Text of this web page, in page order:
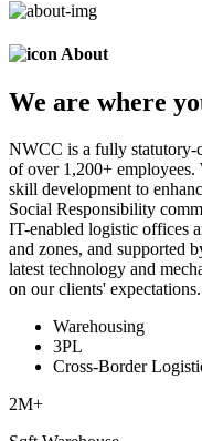
About
We are where
NWCC is a fully
of over 1,200+
skill development to
Social Responsibility
IT-enabled logistic offices
and zones, and supported
latest technology and
on our clients' expectations.
Warehousing
3PL
Cross-Border
2M+